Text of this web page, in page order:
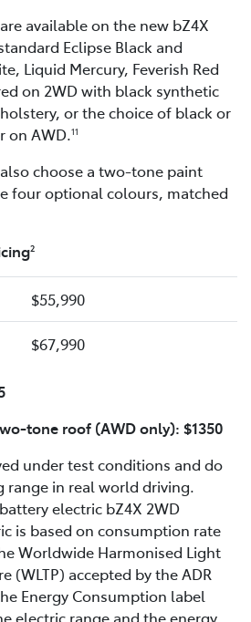
available on the new bZ4X
Eclipse Black and
Liquid Mercury, Feverish Red
on 2WD with black synthetic
or the choice of black or
on AWD.11
choose a two-tone paint
four optional colours, matched
2
$55,990
$67,990
tone roof (AWD only): $1350
under test conditions and do
range in real world driving.
electric bZ4X 2WD
is based on consumption rate
Worldwide Harmonised Light
(WLTP) accepted by the ADR
Energy Consumption label
electric range and the energy